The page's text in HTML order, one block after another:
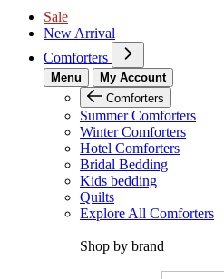
Sale
New Arrival
Comforters
Menu
My Account
Comforters
Summer Comforters
Winter Comforters
Hotel Comforters
Bridal Bedding
Kids bedding
Quilts
Explore All Comforters
Shop by brand